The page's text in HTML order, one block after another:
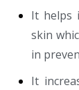
It helps
skin
in
It